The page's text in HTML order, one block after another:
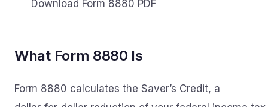
Download Form 8880 PDF
What Form 8880 Is
Form 8880 calculates the Saver’s Credit, a